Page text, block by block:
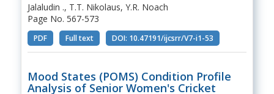
Jalaludin ., T.T. Nikolaus, Y.R. Noach
Page No. 567-573
PDF Full text DOI: 10.47191/ijcsrr/V7-i1-53
Mood States (POMS) Condition Profile
Analysis of Senior Women's Cricket